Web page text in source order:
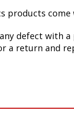
products
defect with
a return and